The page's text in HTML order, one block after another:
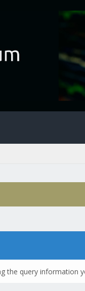
the query information